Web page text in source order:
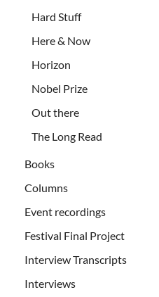
Hard Stuff
Here & Now
Horizon
Nobel Prize
Out there
The Long Read
Books
Columns
Event recordings
Festival Final Project
Interview Transcripts
Interviews